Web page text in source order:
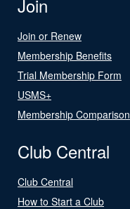
Join
Join or Renew
Membership Benefits
Trial Membership Form
USMS+
Membership Comparison
Club Central
Club Central
How to Start a Club